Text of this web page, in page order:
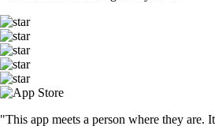
"This app meets a person where they are.